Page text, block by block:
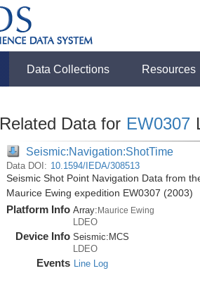
Data Collections Resources
Related Data for EW0307
Seismic:Navigation:ShotTime
Data DOI: 10.1594/IEDA/308513
Seismic Shot Point Navigation Data from
Maurice Ewing expedition EW0307 (2003)
Platform Info Array:Maurice Ewing
LDEO
Device Info Seismic: MCS
LDEO
Events Line Log